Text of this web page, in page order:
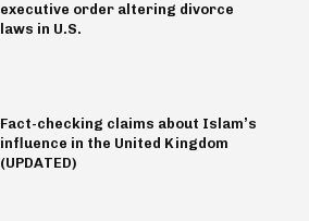
executive order altering divorce
laws in U.S.
Fact-checking claims about Islam’s
influence in the United Kingdom
(UPDATED)